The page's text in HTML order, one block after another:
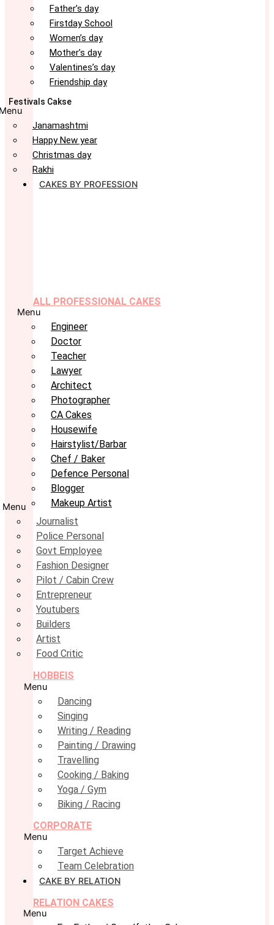
Father’s day
Firstday School
Women’s day
Mother’s day
Valentines’s day
Friendship day
Festivals Cakse
Janamashtmi
Happy New year
Christmas day
Rakhi
CAKES BY PROFESSION
ALL PROFESSIONAL CAKES
Menu
Engineer
Doctor
Teacher
Lawyer
Architect
Photographer
CA Cakes
Housewife
Hairstylist/Barbar
Chef / Baker
Defence Personal
Blogger
Makeup Artist
Menu
Journalist
Police Personal
Govt Employee
Fashion Designer
Pilot / Cabin Crew
Entrepreneur
Youtubers
Builders
Artist
Food Critic
HOBBEIS
Menu
Dancing
Singing
Writing / Reading
Painting / Drawing
Travelling
Cooking / Baking
Yoga / Gym
Biking / Racing
CORPORATE
Menu
Target Achieve
Team Celebration
CAKE BY RELATION
RELATION CAKES
Menu